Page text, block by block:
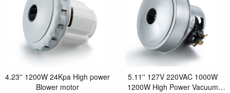
4.23'' 1200W 24Kpa High power
Blower motor
5.11'' 127V 220VAC 1000W
1200W High Power Vacuum